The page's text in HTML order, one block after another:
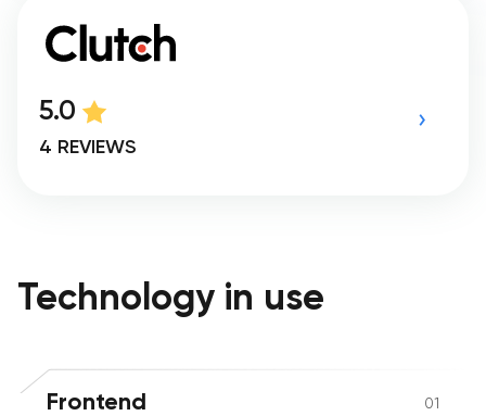
5.0
4 REVIEWS
Technology in use
Frontend 01